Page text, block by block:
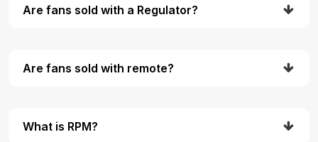
Are fans sold with a Regulator?
Are fans sold with remote?
What is RPM?